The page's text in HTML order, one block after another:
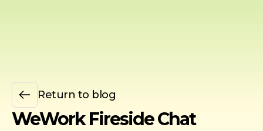
Return to blog
WeWork Fireside Chat